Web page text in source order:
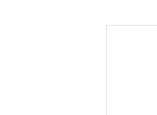
Face
M&E